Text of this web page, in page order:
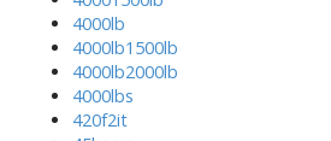
4000lb
4000lb1500lb
4000lb2000lb
4000lbs
420f2it